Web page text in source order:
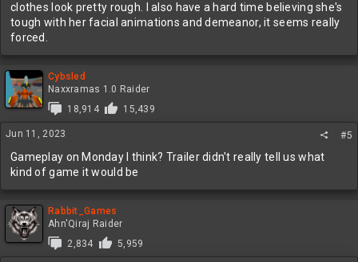
clothes look pretty rough. I also have a hard time believing she's
tough with her facial animations and demeanor, it seems really
forced.
Cybsled
Naxxramas 1.0 Raider
18,914
15,439
Jun 11, 2023 #5
Gameplay on Monday I think? Trailer didn't really tell us what
kind of game it would be
Rabbit_Games
Ahn'Qiraj Raider
2,834
5,959